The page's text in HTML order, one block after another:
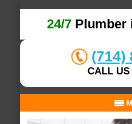
24/7 Plumber
(714)
CALL US